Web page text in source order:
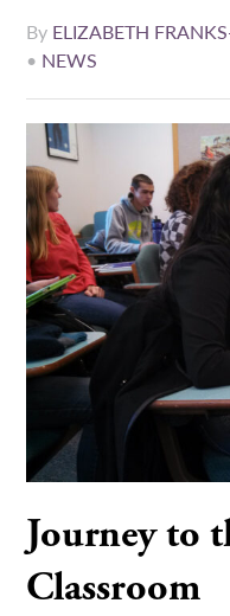
By ELIZABETH
• NEWS
Journey to
Classroom